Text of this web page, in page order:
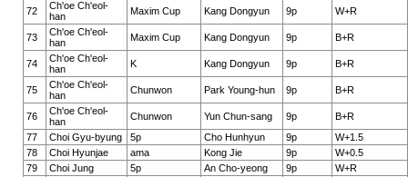
72
Ch'oe Ch'eol-
han
Maxim Cup Kang Dongyun 9p W+R
73
Ch'oe Ch'eol-
han
Maxim Cup Kang Dongyun 9p B+R
74
Ch'oe Ch'eol-
han
K Kang Dongyun 9p B+R
75
Ch'oe Ch'eol-
han
Chunwon Park Young-hun 9p B+R
76
Ch'oe Ch'eol-
han
Chunwon Yun Chun-sang 9p
B+R
77
Choi Gyu-byung 5p Cho Hunhyun 9p
W+1.5
78
Choi Hyunjae ama Kong Jie 9p
W+0.5
79
Choi Jung 5p An Cho-yeong 9p
W+R